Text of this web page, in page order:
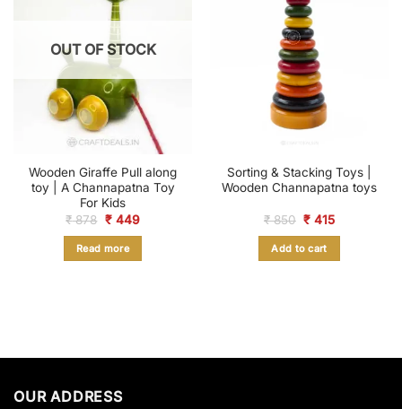
OUT OF STOCK
Wooden Giraffe Pull along
toy | A Channapatna Toy
For Kids
₹878 Original
₹ 878.
₹449Current
Read more
Sorting & Stacking Toys |
Wooden Channapatna toys
₹850 Original
was:
₹ 850.
₹ 415Current
Add to cart
OUR ADDRESS